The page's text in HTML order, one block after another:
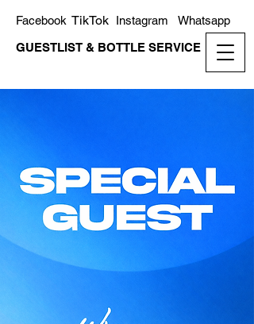
GUESTLIST & BOTTLE SERVICE
Whatsapp
Instagram
TikTok
Facebook